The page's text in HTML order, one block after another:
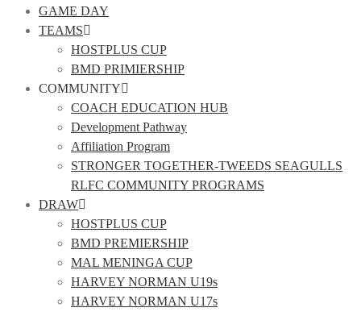
GAME DAY
TEAMS
HOSTPLUS CUP
BMD PRIMIERSHIP
COMMUNITY
COACH EDUCATION HUB
Development Pathway
Affiliation Program
STRONGER TOGETHER-TWEEDS SEAGULLS
RLFC COMMUNITY PROGRAMS
DRAW
HOSTPLUS CUP
BMD PREMIERSHIP
MAL MENINGA CUP
HARVEY NORMAN U19s
HARVEY NORMAN U17s